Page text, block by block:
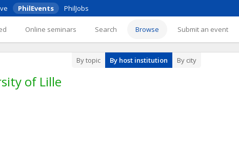
PhilEvents PhilJobs
Online seminars Search Browse Submit an event
By topic By host institution By city
of Lille